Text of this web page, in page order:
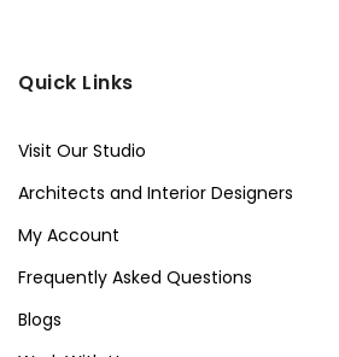
Quick Links
Visit Our Studio
Architects and Interior Designers
My Account
Frequently Asked Questions
Blogs